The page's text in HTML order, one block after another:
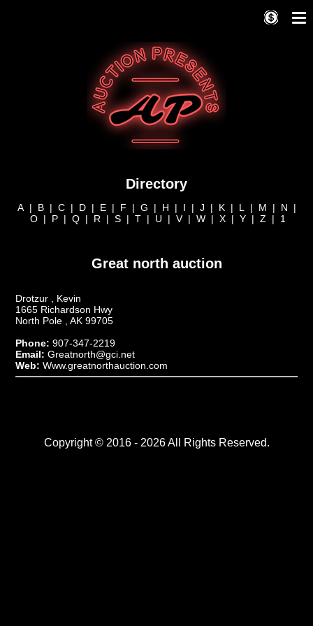
Directory
A| B| C| D| E| F | G | H | I | J | K| L | M | N |
O | P | Q | R | S | T | U | V| W | X | Y | Z | 1
Great north auction
Drotzur , Kevin
1665 Richardson Hwy
North Pole , AK 99705
Phone: 907-347-2219
Email: Greatnorth@gci.net
Web: Www.greatnorthauction.com
Copyright © 2016 - 2026 All Rights Reserved.